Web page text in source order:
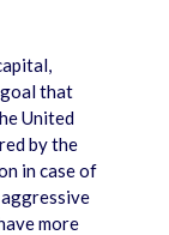
that
United
by the
in case of
more